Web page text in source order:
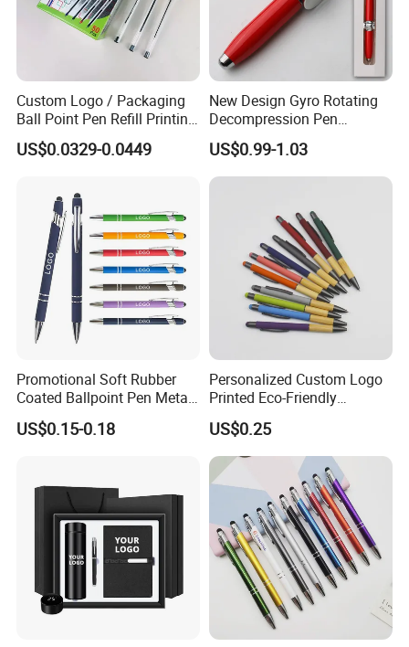
Custom Logo / Packaging
Ball Point Pen Refill Printing
Writing Smoothly for Office
/ School
US$0.0329-0.0449
New Design Gyro Rotating
Decompression Pen
Creative Luminous Metal
Ballpoint Pen
US$0.99-1.03
Promotional Soft Rubber
Coated Ballpoint Pen Metal
Stylus Ball Pen with Logo
US$0.15-0.18
Personalized Custom Logo
Printed Eco-Friendly
Bamboo Wooden Grip
Aluminum Ballpoint Pen
US$0.25